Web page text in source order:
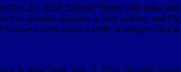
11, 2018. Donald Trump will make
two women, Daniels, a porn actress, and
have a story about a child he alleged
in New York, Feb. 7, 2023. Donald